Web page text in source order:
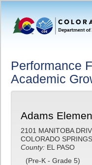
Performance
Academic
Adams
2101 MANITOBA
COLORADO
County: EL PASO
(Pre-K - Grade 5)